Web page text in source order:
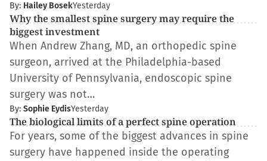
By: Hailey BosekYesterday
Why the smallest spine surgery may require the
biggest investment
When Andrew Zhang, MD, an orthopedic spine
surgeon, arrived at the Philadelphia-based
University of Pennsylvania, endoscopic spine
surgery was not…
By: Sophie EydisYesterday
The biological limits of a perfect spine operation
For years, some of the biggest advances in spine
surgery have happened inside the operating